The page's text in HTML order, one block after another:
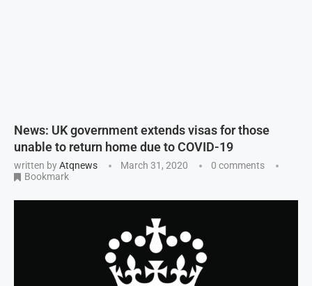
News: UK government extends visas for those
unable to return home due to COVID-19
written byAtqnews March 31, 2020
0 comments
Bookmark